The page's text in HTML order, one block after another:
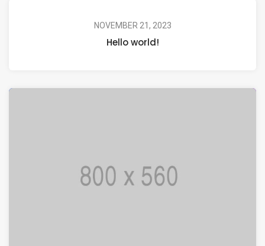
NOVEMBER 21, 2023
Hello world!